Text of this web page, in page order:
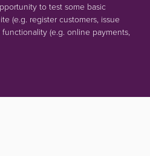
to test some basic
(e.g. register customers, issue
functionality (e.g. online payments,